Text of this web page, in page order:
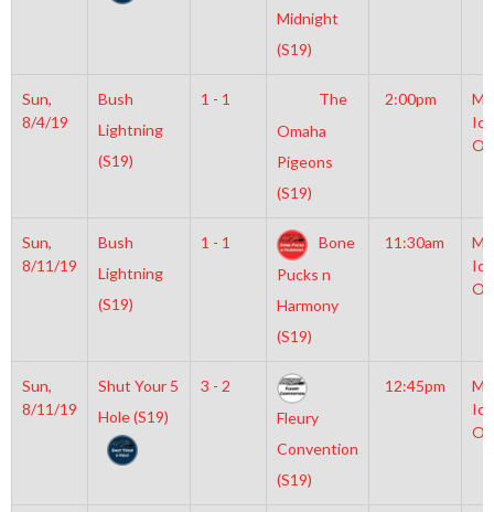
Midnight
(S19)
Sun,
8/4/19
Bush
Lightning
(S19)
1 - 1
The
Omaha
Pigeons
(S19)
2:00pm
Sun,
8/11/19
Bush
Lightning
(S19)
1 - 1
Bone
Pucks n
Harmony
(S19)
11:30am
Sun,
8/11/19
Shut Your 5
Hole (S19)
3 - 2
Fleury
Convention
(S19)
12:45pm